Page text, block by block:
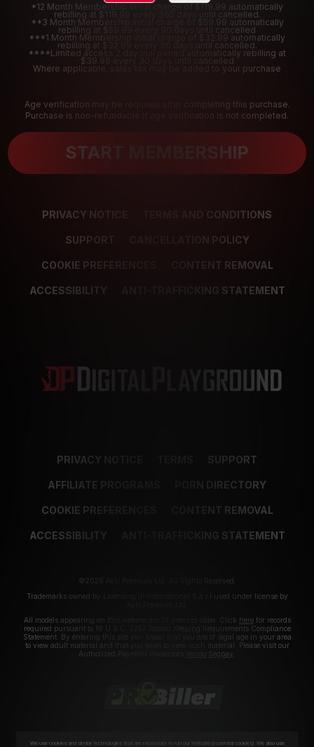
*12 Month Membership initial charge of $119.99 automatically
rebilling at $119.99 every 365 days until cancelled.
**3 Month Membership initial charge of $59.99 automatically
rebilling at $59.99 every 90 days until cancelled
***1 Month Membership initial charge of $32.99 automatically
rebilling at $32.99 every 30 days until cancelled.
****Limited access 2 day trial period automatically rebilling at
$39.99 every 30 days until cancelled
Where applicable, sales tax may be added to your purchase
Age verification may be required after completing this purchase.
Purchase is non-refundable if age verification is not completed.
START MEMBERSHIP
PRIVACY NOTICE TERMS AND CONDITIONS
SUPPORT CANCELLATION POLICY
COOKIE PREFERENCES CONTENT REMOVAL
ACCESSIBILITY ANTI-TRAFFICKING STATEMENT
PRIVACY NOTICE SUPPORT
AFFILIATE PROGRAMS PORN DIRECTORY
COOKIE PREFERENCES CONTENT REMOVAL
ACCESSIBILITY ANTI-TRAFFICKING STATEMENT
©2026 Aylo Premium Ltd. All Rights Reserved.
Trademarks owned by Licensing IP International S.à.r.l used under license by
All models appearing on this website are 18 years or older. Click herefor records
required pursuant to 18 U.S.C. 2257 Record Keeping Requirements Compliance
Statement. By entering this site you swear that you are of legal age in your area
to view adult material and that you wish to view such material. Please visit our
Authorized Payment Processors
Segpay
We use cookies and similar technologies that are necessary to run our Website (essential cookies). We also use